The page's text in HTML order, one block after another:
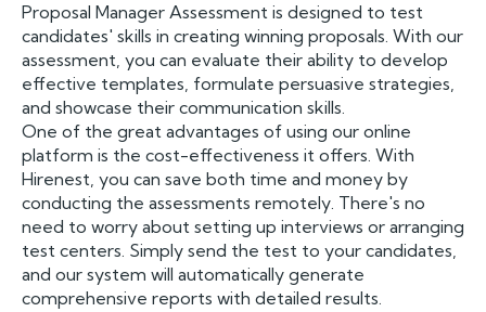
Proposal Manager Assessment is designed to test
candidates' skills in creating winning proposals. With our
assessment, you can evaluate their ability to develop
effective templates, formulate persuasive strategies,
and showcase their communication skills.
One of the great advantages of using our online
platform is the cost-effectiveness it offers. With
Hirenest, you can save both time and money by
conducting the assessments remotely. There's no
need to worry about setting up interviews or arranging
test centers. Simply send the test to your candidates,
and our system will automatically generate
comprehensive reports with detailed results.